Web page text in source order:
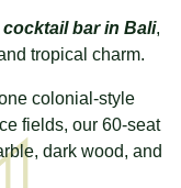
cocktail bar in Bali,
tropical charm.
colonial-style
fields, our 60-seat
dark wood, and